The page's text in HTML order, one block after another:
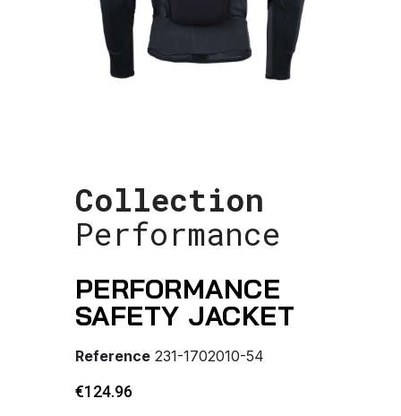
Collection
Performance
PERFORMANCE
SAFETY JACKET
Reference 231-1702010-54
€124.96